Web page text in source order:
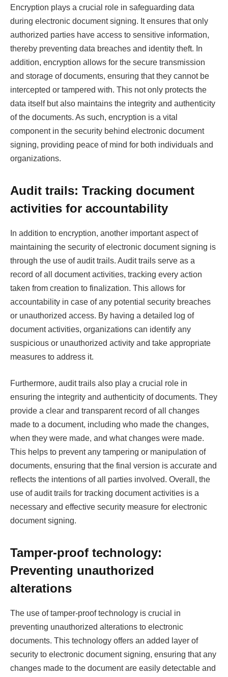
Encryption plays a crucial role in safeguarding data
during electronic document signing. It ensures that only
authorized parties have access to sensitive information,
thereby preventing data breaches and identity theft. In
addition, encryption allows for the secure transmission
and storage of documents, ensuring that they cannot be
intercepted or tampered with. This not only protects the
data itself but also maintains the integrity and authenticity
of the documents. As such, encryption is a vital
component in the security behind electronic document
signing, providing peace of mind for both individuals and
organizations.
Audit trails: Tracking document
activities for accountability
In addition to encryption, another important aspect of
maintaining the security of electronic document signing is
through the use of audit trails. Audit trails serve as a
record of all document activities, tracking every action
taken from creation to finalization. This allows for
accountability in case of any potential security breaches
or unauthorized access. By having a detailed log of
document activities, organizations can identify any
suspicious or unauthorized activity and take appropriate
measures to address it.
Furthermore, audit trails also play a crucial role in
ensuring the integrity and authenticity of documents. They
provide a clear and transparent record of all changes
made to a document, including who made the changes,
when they were made, and what changes were made.
This helps to prevent any tampering or manipulation of
documents, ensuring that the final version is accurate and
reflects the intentions of all parties involved. Overall, the
use of audit trails for tracking document activities is a
necessary and effective security measure for electronic
document signing.
Tamper-proof technology:
Preventing unauthorized
alterations
The use of tamper-proof technology is crucial in
preventing unauthorized alterations to electronic
documents. This technology offers an added layer of
security to electronic document signing, ensuring that any
changes made to the document are easily detectable and